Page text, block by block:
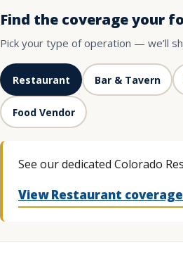
Find the coverage your
Pick your type of operation — we’ll
Restaurant Bar & Tavern
Food Vendor
See our dedicated Colorado
View Restaurant coverage